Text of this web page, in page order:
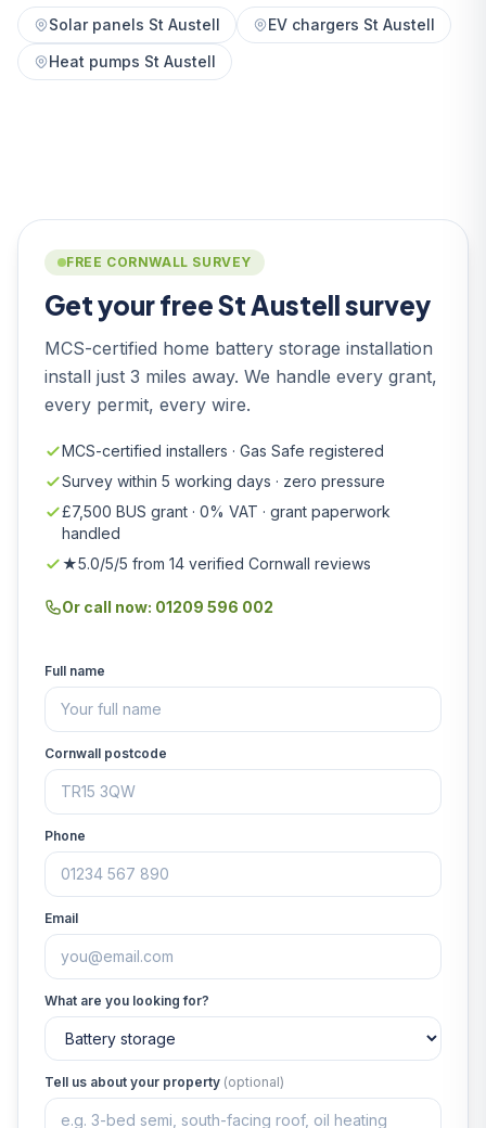
Solar panels St Austell
EV chargers St Austell
Heat pumps St Austell
FREE CORNWALL SURVEY
Get your free St Austell survey
MCS-certified home battery storage installation
install just 3 miles away. We handle every grant,
every permit, every wire.
MCS-certified installers · Gas Safe registered
Survey within 5 working days · zero pressure
£7,500 BUS grant · 0% VAT · grant paperwork
handled
★5.0/5/5 from 14 verified Cornwall reviews
Or call now: 01209 596 002
Full name
Cornwall postcode
Phone
Email
What are you looking for?
Tell us about your property (optional)